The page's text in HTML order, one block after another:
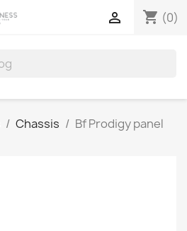
shopping_cart (0)

Chassis
Bf Prodigy panel